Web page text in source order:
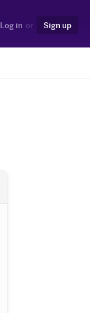
Log in or Sign up